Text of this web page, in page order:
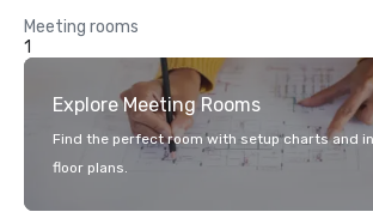
Meeting rooms
1
Explore Meeting Rooms
Find the perfect room with setup charts and
floor plans.